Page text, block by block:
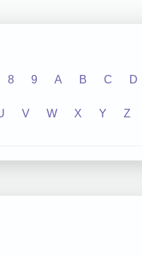
8 9 A B C D
V W X Y Z